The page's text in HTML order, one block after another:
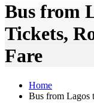
Bus from
Tickets,
Fare
Home
Bus from Lagos